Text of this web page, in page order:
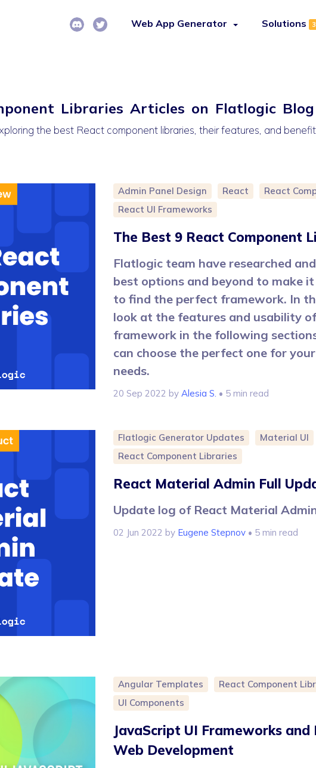
Web App Generator Solutions
Libraries Articles on Flatlogic Blog
the best React component libraries, their features, and
Admin Panel Design React
React
React UI Frameworks
The Best 9 React Component
Flatlogic team have researched
best options and beyond to make
to find the perfect framework. In
look at the features and usability
framework in the following
can choose the perfect one for
needs.
20 Sep 2022 by Alesia S. • 5 min read
Flatlogic Generator Updates Material UI
React Component Libraries
React Material Admin Full
Update log of React Material
02 Jun 2022 by Eugene Stepnov • 5 min read
Angular Templates React Component
UI Components
JavaScript UI Frameworks
Web Development